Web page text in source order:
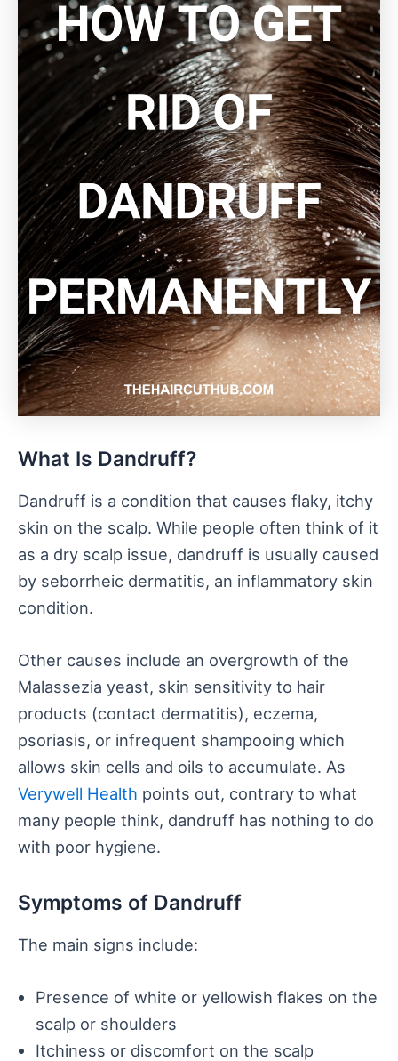
What Is Dandruff?
Dandruff is a condition that causes flaky, itchy
skin on the scalp. While people often think of it
as a dry scalp issue, dandruff is usually caused
by seborrheic dermatitis, an inflammatory skin
condition.
Other causes include an overgrowth of the
Malassezia yeast, skin sensitivity to hair
products (contact dermatitis), eczema,
psoriasis, or infrequent shampooing which
allows skin cells and oils to accumulate. As
Verywell Health points out, contrary to what
many people think, dandruff has nothing to do
with poor hygiene.
Symptoms of Dandruff
The main signs include:
Presence of white or yellowish flakes on the
scalp or shoulders
Itchiness or discomfort on the scalp